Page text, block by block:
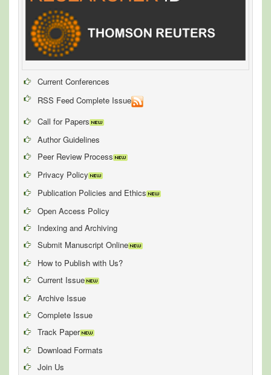
Current Conferences
RSS Feed Complete Issue
Call for Papers
Author Guidelines
Peer Review Process
Privacy Policy
Publication Policies and Ethics
Open Access Policy
Indexing and Archiving
Submit Manuscript Online
How to Publish with Us?
Current Issue
Archive Issue
Complete Issue
Track Paper
Download Formats
Join Us